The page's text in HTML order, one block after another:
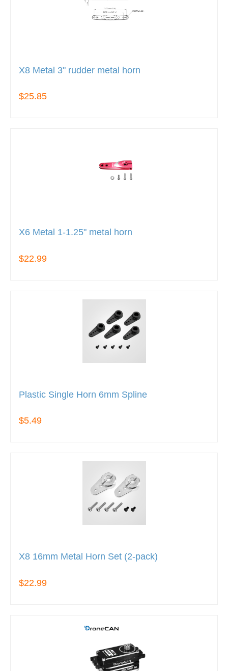
X8 Metal 3" rudder metal horn
$25.85
X6 Metal 1-1.25" metal horn
$22.99
Plastic Single Horn 6mm Spline
$5.49
X8 16mm Metal Horn Set (2-pack)
$22.99